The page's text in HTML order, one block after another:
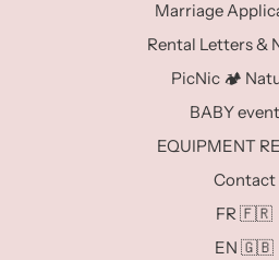
Marriage
Rental Letters &
PicNic 🏕️
BABY event
EQUIPMENT
Contact
FR 🇫🇷
EN 🇬🇧